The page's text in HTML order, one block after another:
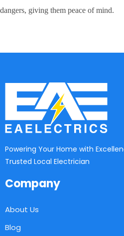
dangers, giving them peace of mind.
Powering Your Home with
Trusted Local Electrician
Company
About Us
Blog